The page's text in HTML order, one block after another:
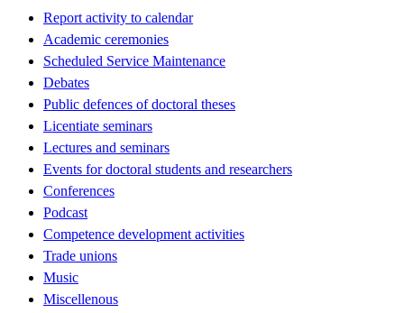
Report activity to calendar
Academic ceremonies
Scheduled Service Maintenance
Debates
Public defences of doctoral theses
Licentiate seminars
Lectures and seminars
Events for doctoral students and researchers
Conferences
Podcast
Competence development activities
Trade unions
Music
Miscellenous